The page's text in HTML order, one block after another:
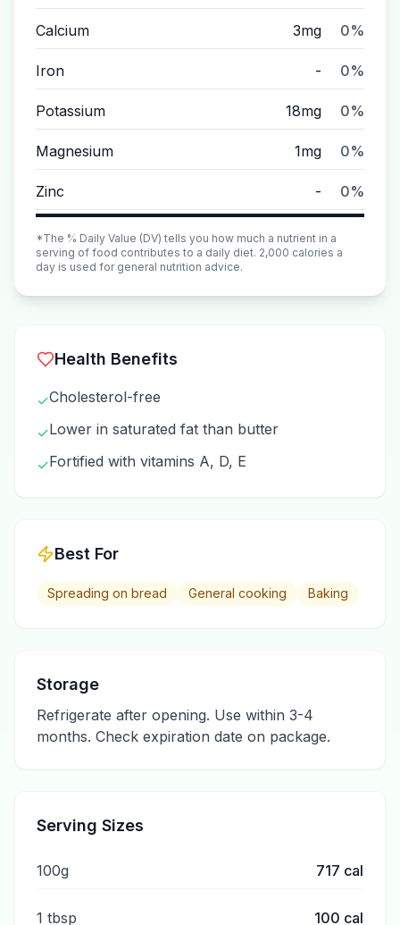
Calcium 3mg 0%
Iron - 0%
Potassium 18mg 0%
Magnesium 1mg 0%
Zinc - 0%
*The % Daily Value (DV) tells you how much a nutrient in a
serving of food contributes to a daily diet. 2,000 calories a
day is used for general nutrition advice.
Health Benefits
✓Cholesterol-free
✓Lower in saturated fat than butter
✓Fortified with vitamins A, D, E
Best For
Spreading on bread General cooking Baking
Storage
Refrigerate after opening. Use within 3-4
months. Check expiration date on package.
Serving Sizes
100g 717 cal
1 tbsp 100 cal